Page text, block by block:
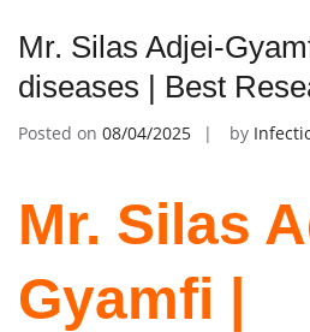
Mr. Silas Adjei-
diseases | Best
Posted on 08/04/2025 by
Mr. Silas
Gyamfi |